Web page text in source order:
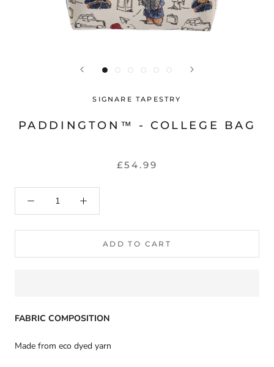
SIGNARE TAPESTRY
PADDINGTON™ - COLLEGE BAG
£54.99
ADD TO CART
FABRIC COMPOSITION
Made from eco dyed yarn